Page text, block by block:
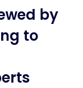
by
to